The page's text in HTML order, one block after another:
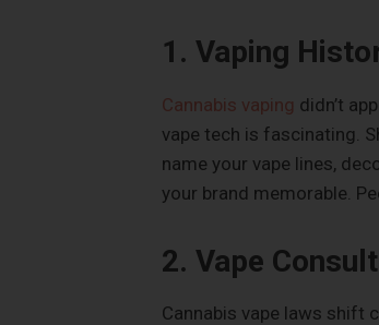
1. Vaping
Cannabis vaping didn’t
vape tech is fascinating.
name your vape lines,
your brand memorable.
2. Vape
Cannabis vape laws shift